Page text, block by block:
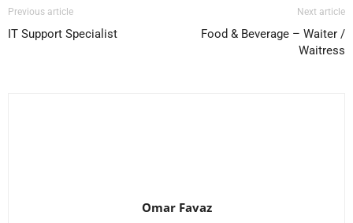
Previous article
IT Support Specialist
Next article
Food & Beverage – Waiter /
Waitress
Omar Favaz